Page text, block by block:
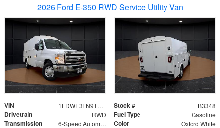
2026 Ford E-350 RWD Service Utility Van
VIN 1FDWE3FN9TDD41860 Stock # B3348
Drivetrain RWD Fuel Type Gasoline
Transmission 6-Speed Automatic with Overdrive Color Oxford White